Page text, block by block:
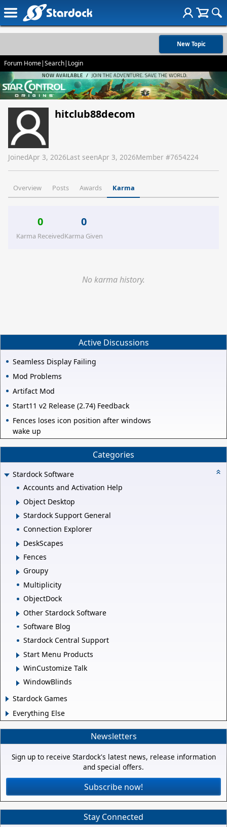
New Topic
Forum Home|Search| Login
hitclub88decom
JoinedApr 3, 2026Last seenApr 3, 2026Member #7654224
Overview Posts Awards Karma
0
Karma Received
0
Karma Given
No karma history.
Active Discussions
Seamless Display Failing
Mod Problems
Artifact Mod
Start11 v2 Release (2.74) Feedback
Fences loses icon position after windows
wake up
Categories
Stardock Software
Accounts and Activation Help
Object Desktop
Stardock Support General
Connection Explorer
DeskScapes
Fences
Groupy
Multiplicity
ObjectDock
Other Stardock Software
Software Blog
Stardock Central Support
Start Menu Products
WinCustomize Talk
WindowBlinds
Stardock Games
Everything Else
Newsletters
Sign up to receive Stardock's latest news, release information
and special offers.
Subscribe now!
Stay Connected